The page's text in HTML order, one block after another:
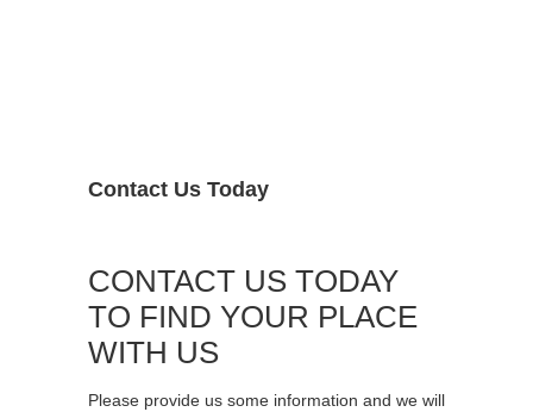
Contact Us Today
CONTACT US TODAY
TO FIND YOUR PLACE
WITH US
Please provide us some information and we will